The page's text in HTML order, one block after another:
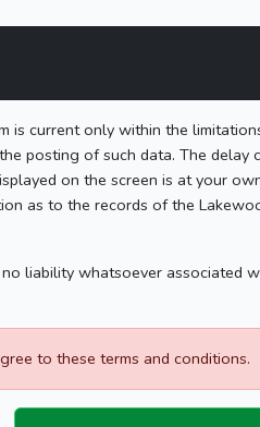
is current only within the
posting of such data. The
on the screen is at your
as to the records of the
liability whatsoever associated
to these terms and conditions.